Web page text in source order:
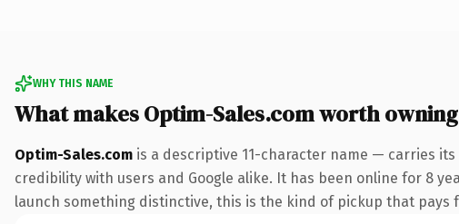
WHY THIS NAME
What makes Optim-Sales.com worth owning
Optim-Sales.com is a descriptive 11-character name — carries
credibility with users and Google alike. It has been online for 8
launch something distinctive, this is the kind of pickup that